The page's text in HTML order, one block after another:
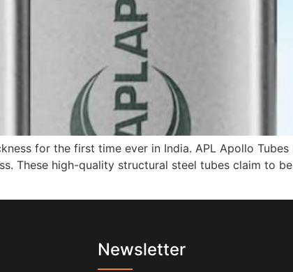
for the first time ever in India. APL Apollo Tubes
These high-quality structural steel tubes claim to
Newsletter